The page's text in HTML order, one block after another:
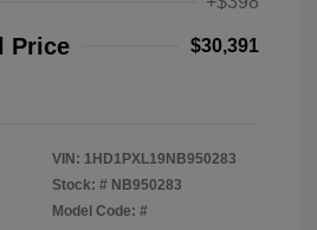
Price $30,391
VIN: 1HD1PXL19NB950283
Stock: # NB950283
Model Code: #